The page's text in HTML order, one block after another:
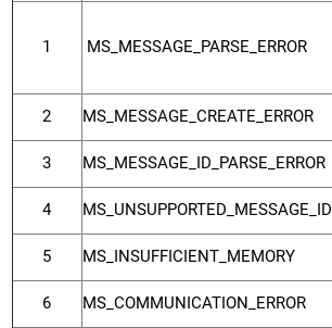
1 MS_MESSAGE_PARSE_ERROR
2 MS_MESSAGE_CREATE_ERROR
3
MS_MESSAGE_ID_PARSE_ERROR
4
MS_UNSUPPORTED_MESSAGE_ID
5
MS_INSUFFICIENT_MEMORY
6
MS_COMMUNICATION_ERROR